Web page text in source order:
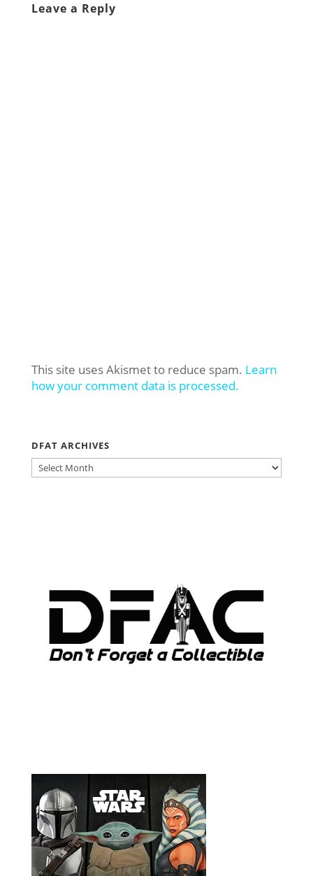
Leave a Reply
This site uses Akismet to reduce spam. Learn
how your comment data is processed.
DFAT ARCHIVES
DFAT
ARCHIVES